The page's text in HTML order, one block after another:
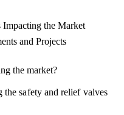
the Market
and Projects
the market?
safety and relief valves